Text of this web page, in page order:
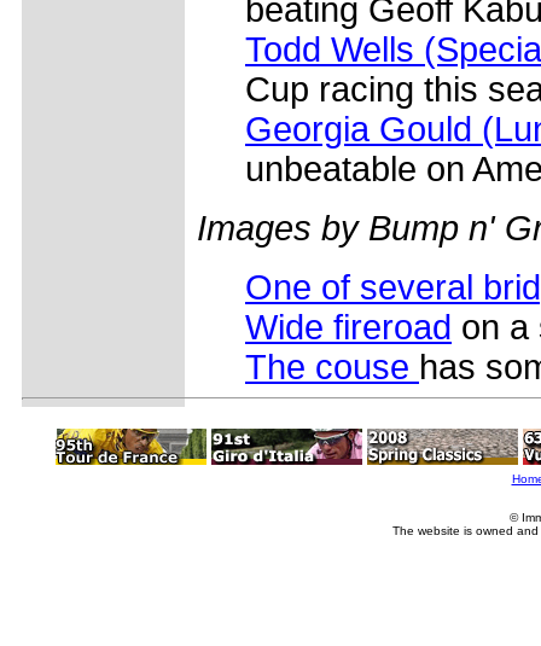
beating Geoff
Todd Wells
Cup racing this
Georgia Gould
unbeatable on
Images by Bump n'
One of several
Wide fireroad on a
The couse has
©
The website is owned